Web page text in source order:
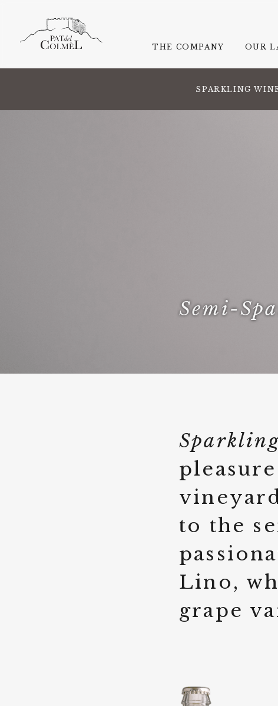
THE COMPANY OUR
SPARKLING
Semi-
to the
Lino,
grape